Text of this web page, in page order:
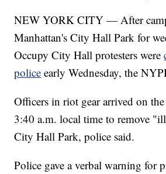
NEW YORK CITY — After
Manhattan's City Hall Park for
Occupy City Hall protesters were
police early Wednesday, the
Officers in riot gear arrived on the
3:40 a.m. local time to remove
City Hall Park, police said.
Police gave a verbal warning for